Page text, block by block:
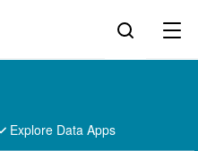
Explore Data Apps